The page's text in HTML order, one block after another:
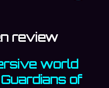
review
world
of